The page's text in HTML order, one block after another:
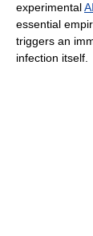
experimental
essential
triggers an
infection itself.